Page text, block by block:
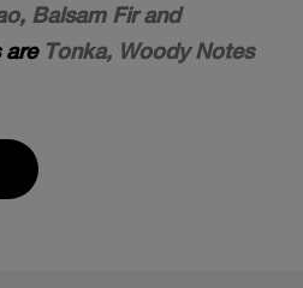
Balsam Fir and
Tonka, Woody Notes